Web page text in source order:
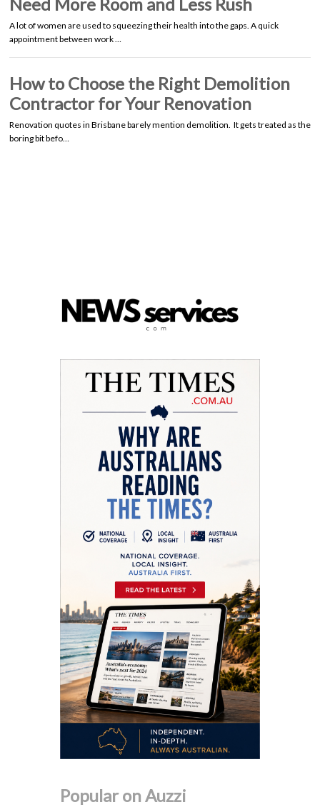
A lot of women are used to squeezing their health into the gaps. A quick
appointment between work …
How to Choose the Right Demolition
Contractor for Your Renovation
Renovation quotes in Brisbane barely mention demolition. It gets treated as the
boring bit befo…
Popular on Auzzi